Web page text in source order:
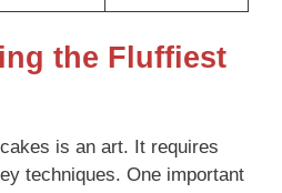
the Fluffiest
is an art. It requires
techniques. One important